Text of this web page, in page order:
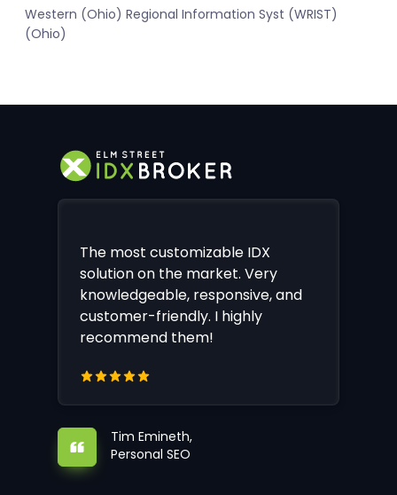
Western (Ohio) Regional Information Syst (WRIST)
(Ohio)
The most customizable IDX
solution on the market. Very
knowledgeable, responsive, and
customer-friendly. I highly
recommend them!
Tim Emineth,
Personal SEO